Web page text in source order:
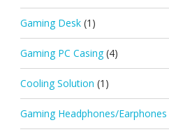
Gaming Desk (1)
Gaming PC Casing (4)
Cooling Solution (1)
Gaming Headphones/Earphones